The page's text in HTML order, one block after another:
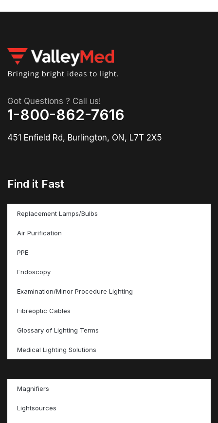
Got Questions ? Call us!
1-800-862-7616
451 Enfield Rd, Burlington, ON, L7T 2X5
Find it Fast
Replacement Lamps/Bulbs
Air Purification
PPE
Endoscopy
Examination/Minor Procedure Lighting
Fibreoptic Cables
Glossary of Lighting Terms
Medical Lighting Solutions
Magnifiers
Lightsources